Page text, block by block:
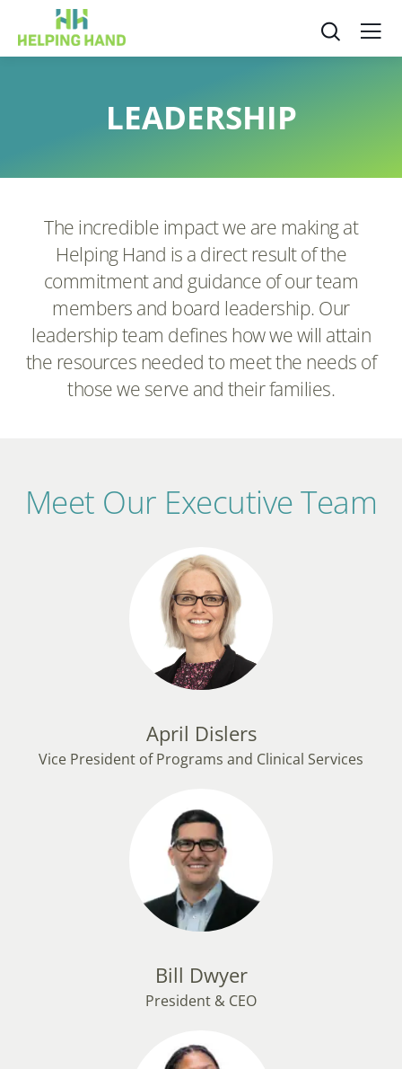
LEADERSHIP
The incredible impact we are making at
Helping Hand is a direct result of the
commitment and guidance of our team
members and board leadership. Our
leadership team defines how we will attain
the resources needed to meet the needs of
those we serve and their families.
Meet Our Executive Team
April Dislers
Vice President of Programs and Clinical Services
Bill Dwyer
President & CEO